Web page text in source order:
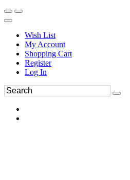
Wish List
My Account
Shopping Cart
Register
Log In